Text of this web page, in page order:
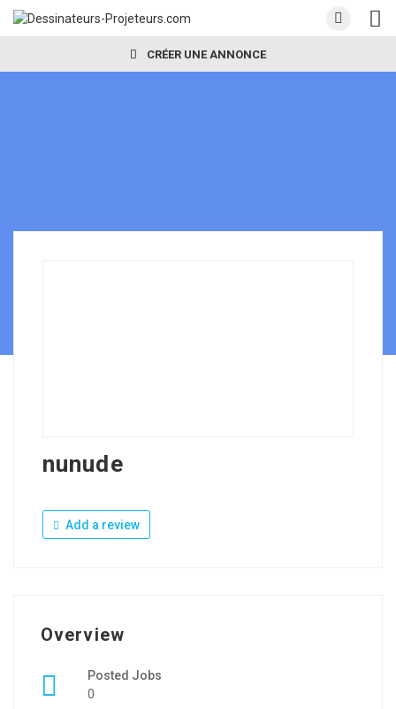
CRÉER UNE ANNONCE
nunude
Add a review
Overview
Posted Jobs
0